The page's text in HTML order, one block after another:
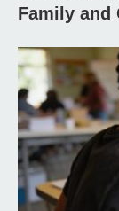
Family and